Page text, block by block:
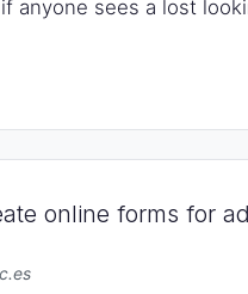
anyone sees a lost
online forms for